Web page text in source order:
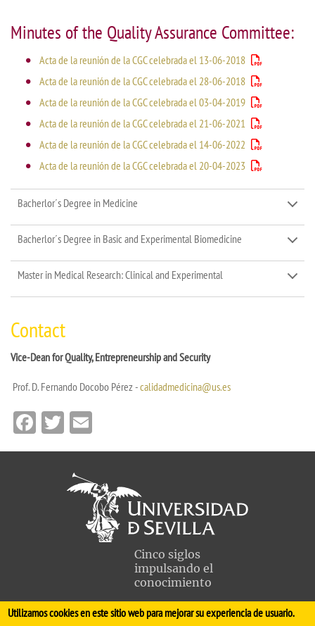
Minutes of the Quality Assurance Committee:
Acta de la reunión de la CGC celebrada el 13-06-2018
Acta de la reunión de la CGC celebrada el 28-06-2018
Acta de la reunión de la CGC celebrada el 03-04-2019
Acta de la reunión de la CGC celebrada el 21-06-2021
Acta de la reunión de la CGC celebrada el 14-06-2022
Acta de la reunión de la CGC celebrada el 20-04-2023
Bacherlor´s Degree in Medicine
Bacherlor´s Degree in Basic and Experimental Biomedicine
Master in Medical Research: Clinical and Experimental
Contact
Vice-Dean for Quality, Entrepreneurship and Security
Prof. D. Fernando Docobo Pérez -calidadmedicina@us.es
Facebook
Twitter
Cinco siglos
impulsando el
conocimiento
FACULTAD DE MEDICINA
Utilizamos cookies en este sitio web para mejorar su experiencia de usuario.